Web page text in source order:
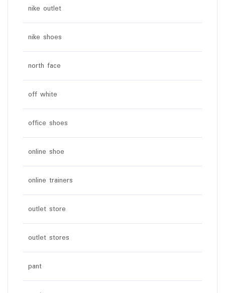
nike outlet
nike shoes
north face
off white
office shoes
online shoe
online trainers
outlet store
outlet stores
pant